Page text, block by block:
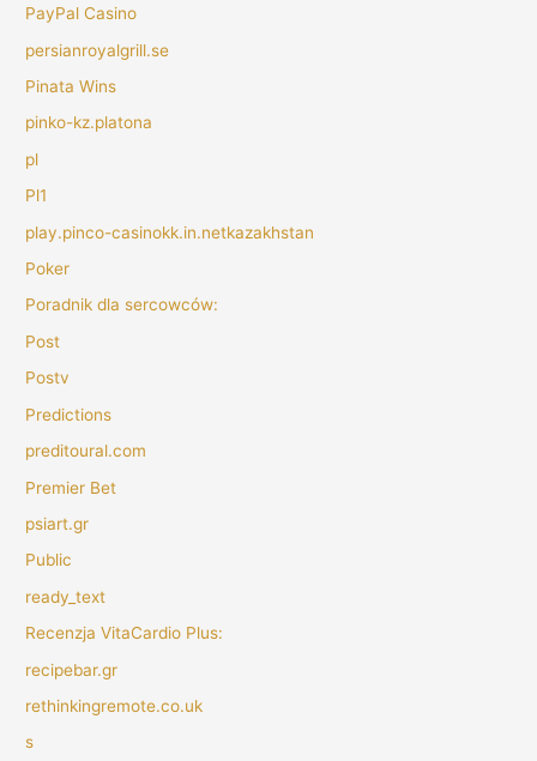
PayPal Casino
persianroyalgrill.se
Pinata Wins
pinko-kz.platona
pl
Pl1
play.pinco-casinokk.in.netkazakhstan
Poker
Poradnik dla sercowców:
Post
Postv
Predictions
preditoural.com
Premier Bet
psiart.gr
Public
ready_text
Recenzja VitaCardio Plus:
recipebar.gr
rethinkingremote.co.uk
s